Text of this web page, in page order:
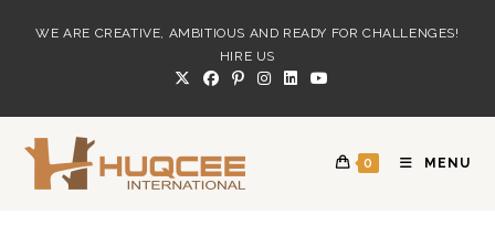
WE ARE CREATIVE, AMBITIOUS AND READY FOR CHALLENGES!
HIRE US
0 MENU